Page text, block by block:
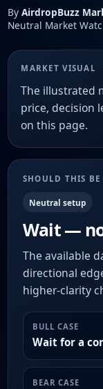
By AirdropBuzz
Neutral Market
MARKET VISUAL
The illustrated
price, decision
on this page.
SHOULD THIS BE
Neutral setup
Wait —
The available
directional
higher-clarity
BULL CASE
Wait for a
BEAR CASE